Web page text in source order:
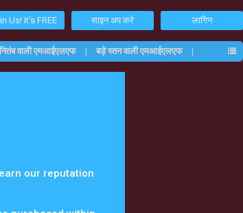
Us! It's FREE साइन अप करे लागिन
वाली एमआईएलएफ
बड़े स्तन वाली एमआईएलएफ
our reputation